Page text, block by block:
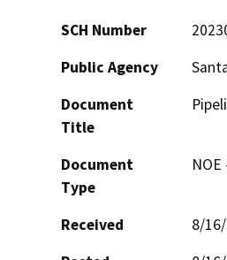
SCH Number
Public Agency
Document
Title
Document
Type
Received
8/